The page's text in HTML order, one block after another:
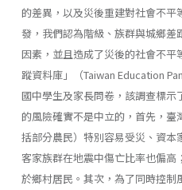
的差異，以及災後重建對社會不
發，我們認為階級、族群與城鄉
因素，並且造成了災後的社會不
蹤資料庫」（Taiwan Education
國中學生及家長問卷，該調查標示
的風險確實不是中立的，首先，
括部分農民）特別容易受災、資
客家族群在地震中傷亡比率也偏
於鄉村居民。其次，為了同時控制